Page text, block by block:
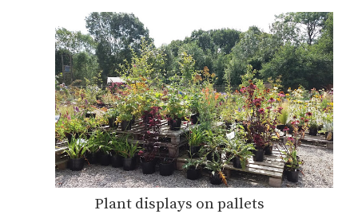
Plant displays on pallets